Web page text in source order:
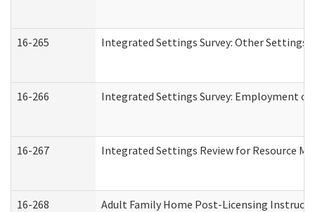
16-265 Integrated Settings Survey: Other
16-266 Integrated Settings Survey: Employment
16-267 Integrated Settings Review for Resource
16-268 Adult Family Home Post-Licensing